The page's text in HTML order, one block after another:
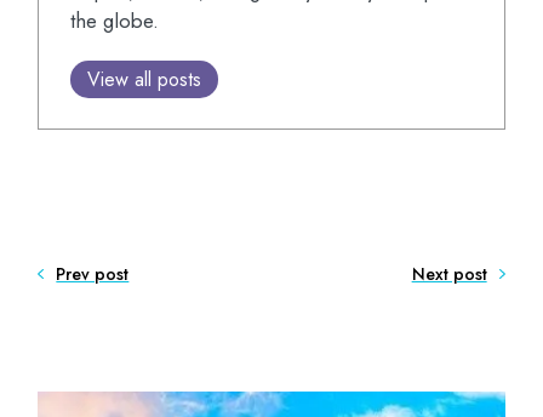
the globe.
View all posts
Prev post Next post